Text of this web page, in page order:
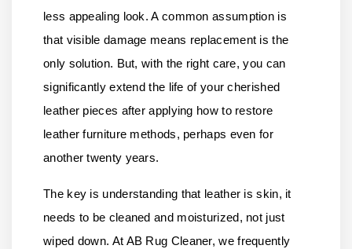
less appealing look. A common assumption is
that visible damage means replacement is the
only solution. But, with the right care, you can
significantly extend the life of your cherished
leather pieces after applying how to restore
leather furniture methods, perhaps even for
another twenty years.
The key is understanding that leather is skin, it
needs to be cleaned and moisturized, not just
wiped down. At AB Rug Cleaner, we frequently